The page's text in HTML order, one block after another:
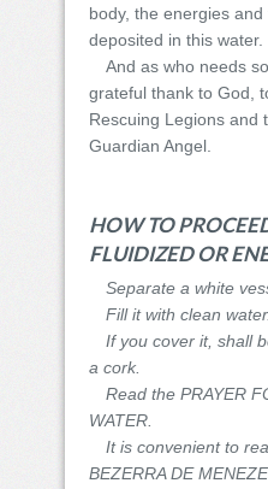
body, the energies
deposited in this water.
And as who needs
grateful thank to God,
Rescuing Legions and
Guardian Angel.
HOW TO
FLUIDIZED OR
Separate a white
Fill it with clean water.
If you cover it, shall
a cork.
Read the PRAYER
WATER.
It is convenient to
BEZERRA DE